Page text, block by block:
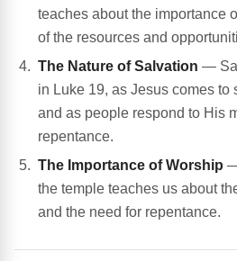
teaches about the importance
of the resources and
The Nature of Salvation —
in Luke 19, as Jesus comes to
and as people respond to His
repentance.
The Importance of Worship
the temple teaches us about
and the need for repentance.